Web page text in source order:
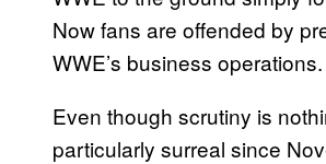
Now fans are offended by
WWE’s business operations.
Even though scrutiny is
particularly surreal since